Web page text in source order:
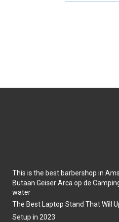
O
This is the best barbershop in
Butaan Geiser Arca op de
water
The Best Laptop Stand That Will
Setup in 2023